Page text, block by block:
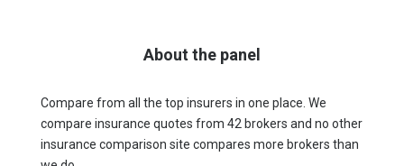
About the panel
Compare from all the top insurers in one place. We
compare insurance quotes from 42 brokers and no other
insurance comparison site compares more brokers than